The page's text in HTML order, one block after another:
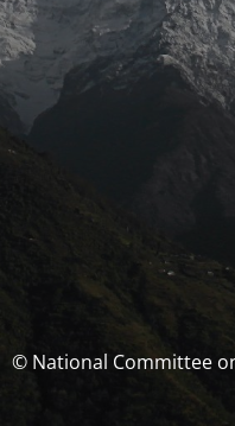
© National Committee